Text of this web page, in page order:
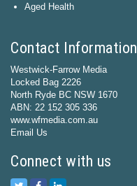
Aged Health
Contact Information
Westwick-Farrow Media
Locked Bag 2226
North Ryde BC NSW 1670
ABN: 22 152 305 336
www.wfmedia.com.au
Email Us
Connect with us